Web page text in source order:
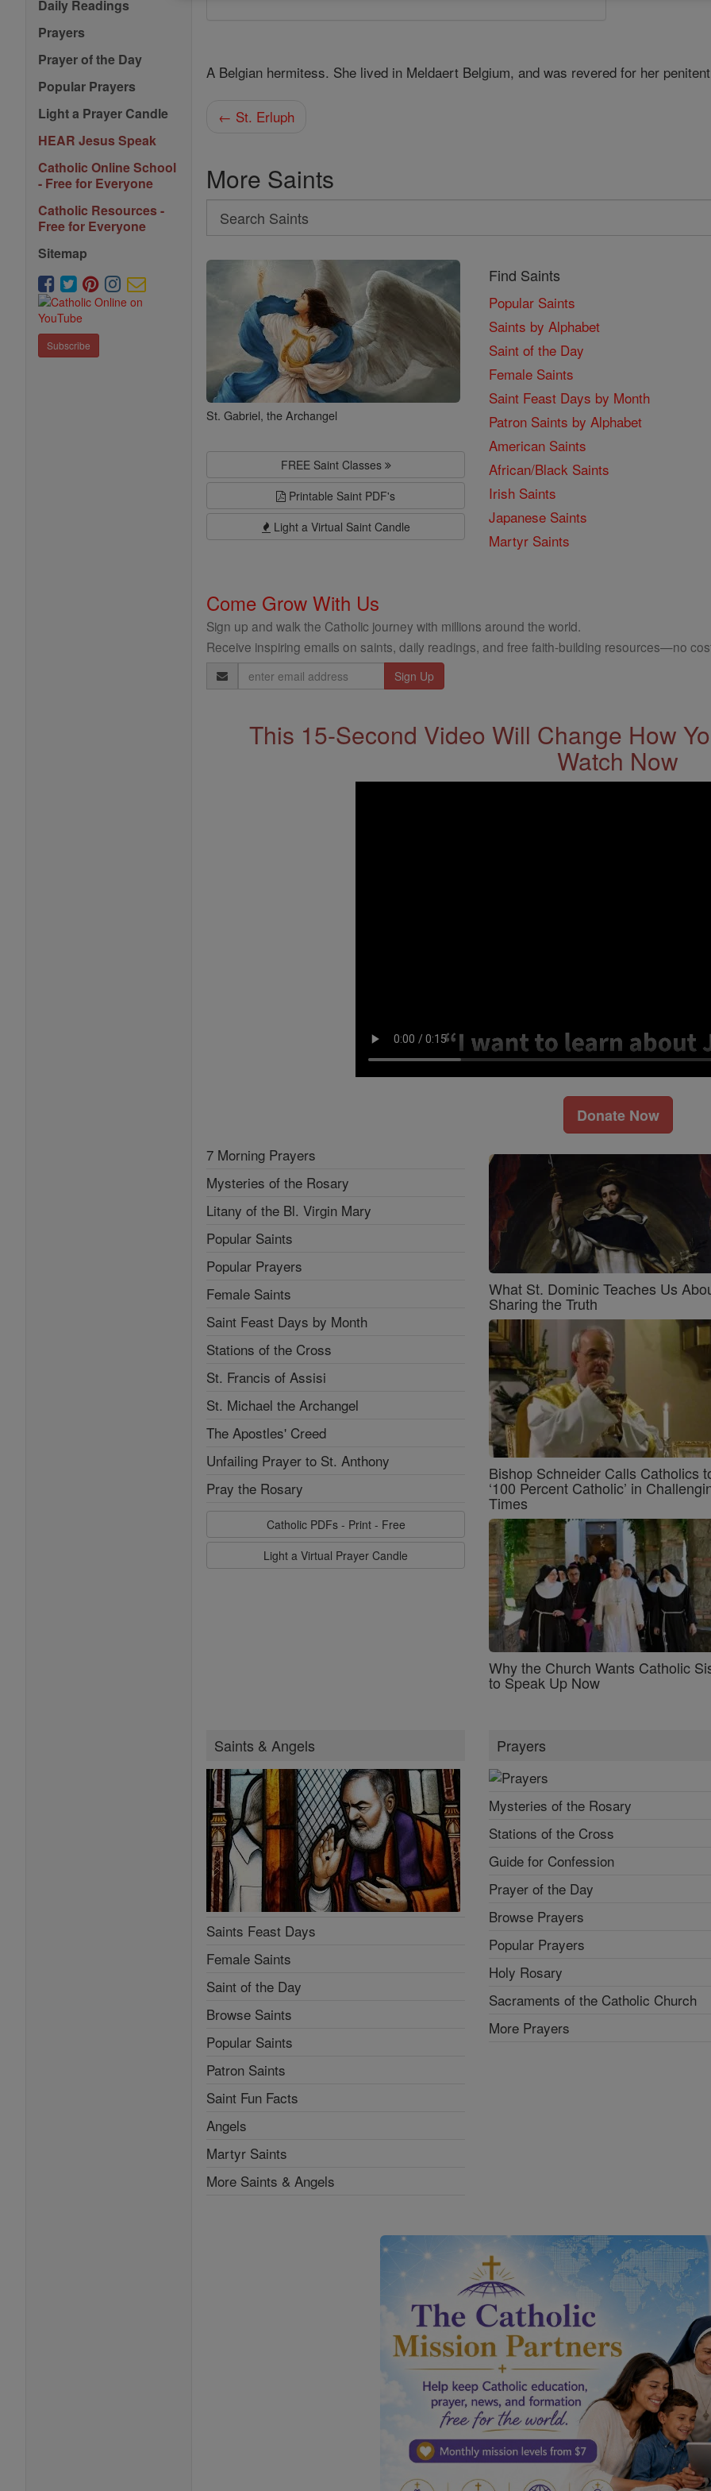
Daily Readings
Prayers
Prayer of the Day
Popular Prayers
Light a Prayer Candle
HEAR Jesus Speak
Catholic Online School
- Free for Everyone
Catholic Resources -
Free for Everyone
Sitemap
Subscribe
A Belgian hermitess. She lived in Meldaert Belgium, and was revered for her
← St. Erluph
More Saints
Search
Search
Saints
St. Gabriel, the Archangel
FREE Saint Classes
Printable Saint PDF's
Light a Virtual Saint Candle
Find Saints
Popular Saints
Saints by Alphabet
Saint of the Day
Female Saints
Saint Feast Days by Month
Patron Saints by Alphabet
American Saints
African/Black Saints
Irish Saints
Japanese Saints
Martyr Saints
Come Grow With Us
Sign up and walk the Catholic journey with millions around the world.
Receive inspiring emails on saints, daily readings, and free faith-building resources—no
Email
Address
This 15-Second Video Will Change How
Watch Now
Donate Now
7 Morning Prayers
Mysteries of the Rosary
Litany of the Bl. Virgin Mary
Popular Saints
Popular Prayers
Female Saints
Saint Feast Days by Month
Stations of the Cross
St. Francis of Assisi
St. Michael the Archangel
The Apostles' Creed
Unfailing Prayer to St. Anthony
Pray the Rosary
Catholic PDFs - Print - Free
Light a Virtual Prayer Candle
What St. Dominic Teaches Us
Sharing the Truth
Bishop Schneider Calls Catholics
‘100 Percent Catholic’ in
Times
Why the Church Wants Catholic
to Speak Up Now
Saints & Angels
Saints Feast Days
Female Saints
Saint of the Day
Browse Saints
Popular Saints
Patron Saints
Saint Fun Facts
Angels
Martyr Saints
More Saints & Angels
Prayers
Mysteries of the Rosary
Stations of the Cross
Guide for Confession
Prayer of the Day
Browse Prayers
Popular Prayers
Holy Rosary
Sacraments of the Catholic Church
More Prayers